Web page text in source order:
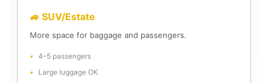
🚙 SUV/Estate
More space for baggage and passengers.
4–5 passengers
Large luggage OK